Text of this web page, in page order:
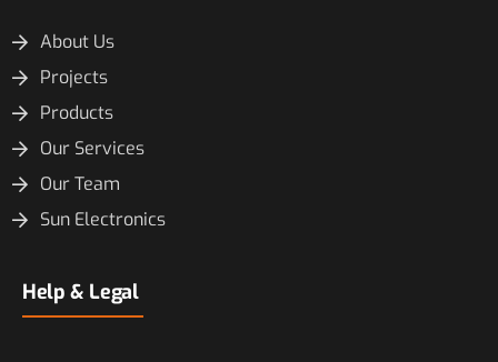
About Us
Projects
Products
Our Services
Our Team
Sun Electronics
Help & Legal